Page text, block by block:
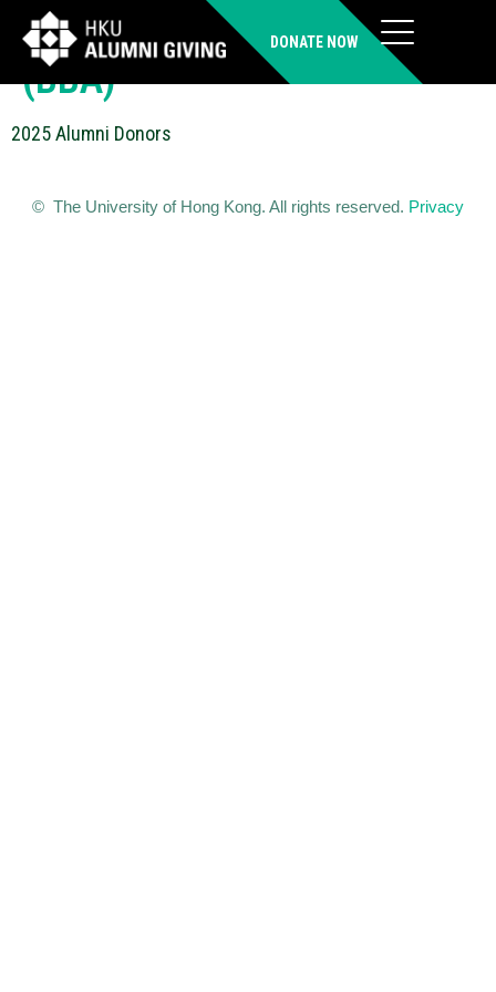
DONATE NOW
WONG Wai Kuen Wilkins
(BBA)
2025 Alumni Donors
© The University of Hong Kong. All rights reserved. Privacy